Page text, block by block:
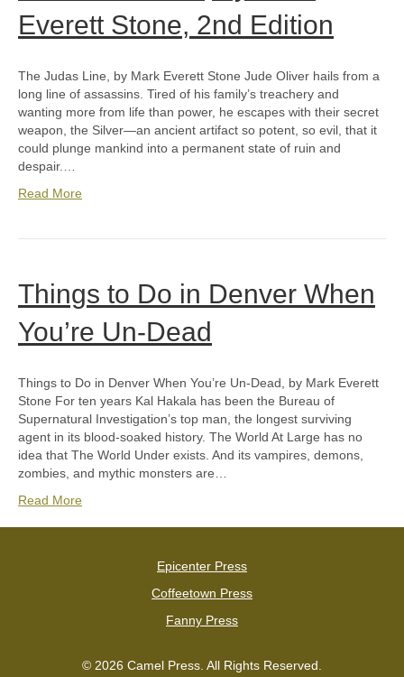
Everett Stone, 2nd Edition
The Judas Line, by Mark Everett Stone Jude Oliver hails from a
long line of assassins. Tired of his family’s treachery and
wanting more from life than power, he escapes with their secret
weapon, the Silver—an ancient artifact so potent, so evil, that it
could plunge mankind into a permanent state of ruin and
despair.…
Read More
Things to Do in Denver When
You’re Un-Dead
Things to Do in Denver When You’re Un-Dead, by Mark Everett
Stone For ten years Kal Hakala has been the Bureau of
Supernatural Investigation’s top man, the longest surviving
agent in its blood-soaked history. The World At Large has no
idea that The World Under exists. And its vampires, demons,
zombies, and mythic monsters are…
Read More
Epicenter Press
Coffeetown Press
Fanny Press
© 2026 Camel Press. All Rights Reserved.